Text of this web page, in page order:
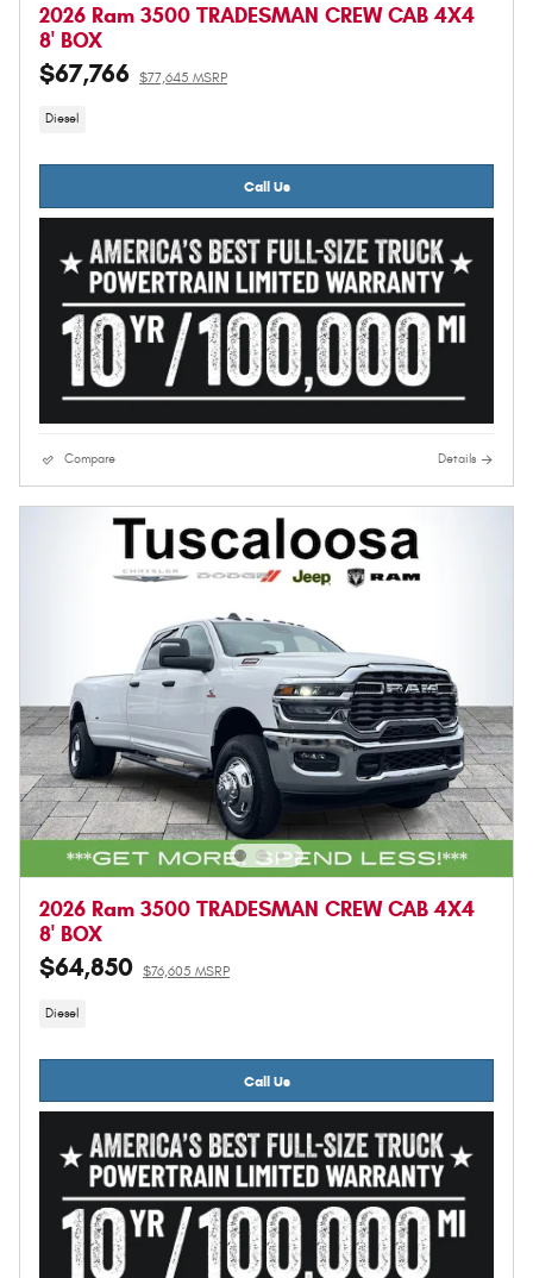
2026 Ram 3500 TRADESMAN CREW CAB 4X4
8' BOX
$67,766 $77,645 MSRP
Diesel
Call Us
Compare Details
2026 Ram 3500 TRADESMAN CREW CAB 4X4
8' BOX
$64,850 $76,605 MSRP
Diesel
Call Us